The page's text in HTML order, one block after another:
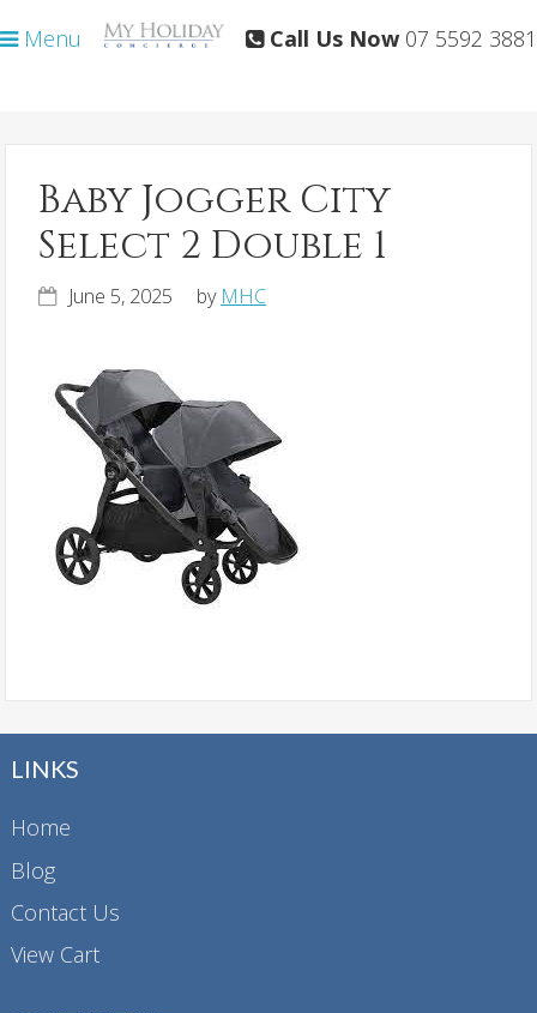
to
toMenu Call Us Now 07 5592 3881
Baby Jogger City
Select 2 Double 1
June 5, 2025 by MHC
LINKS
Home
Blog
Contact Us
View Cart